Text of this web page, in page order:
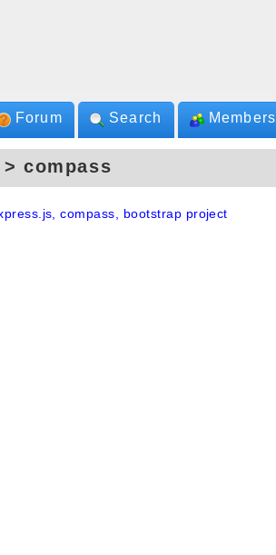
Forum Search Members
compass
compass, bootstrap project